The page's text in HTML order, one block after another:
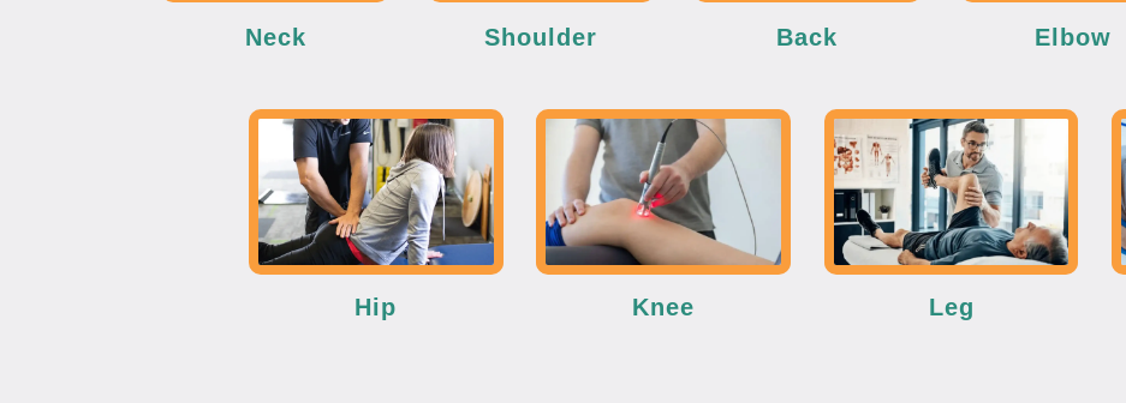
Neck Shoulder Back Elbow
Hip Knee Leg